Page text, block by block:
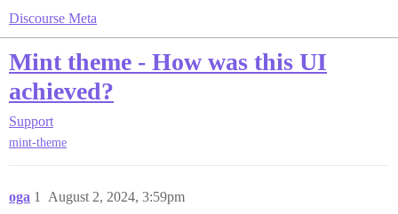
Discourse Meta
Mint theme - How was this UI
achieved?
Support
mint-theme
oga August 2, 2024, 3:59pm
1